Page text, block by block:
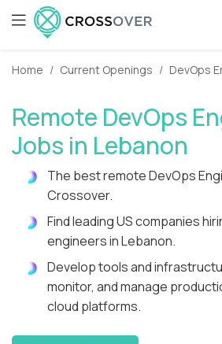
Home Current Openings DevOps
Remote DevOps
Jobs in Lebanon
The best remote DevOps
Crossover.
Find leading US companies
engineers in Lebanon.
Develop tools and
monitor, and manage
cloud platforms.